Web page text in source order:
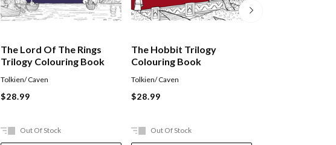
The Lord Of The Rings
Trilogy Colouring Book
Tolkien/ Caven
$28.99
Out Of Stock
The Hobbit Trilogy
Colouring Book
Tolkien/ Caven
$28.99
Out Of Stock